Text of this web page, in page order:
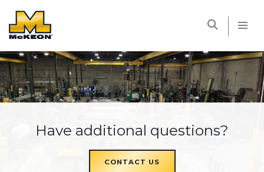
Have additional questions?
CONTACT US